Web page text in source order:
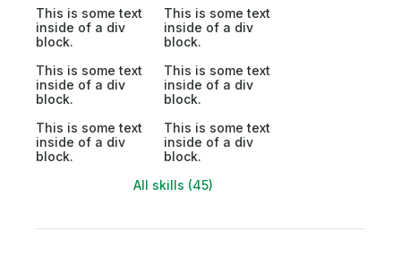
This is some text
inside of a div
block.
This is some text
inside of a div
block.
This is some text
inside of a div
block.
This is some text
inside of a div
block.
This is some text
inside of a div
block.
This is some text
inside of a div
block.
All skills (45)